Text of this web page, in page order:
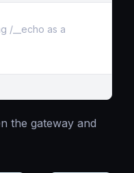
/__echo as a
the gateway and